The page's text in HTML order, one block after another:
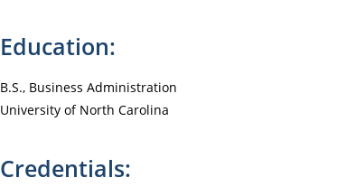
Education:
B.S., Business Administration
University of North Carolina
Credentials: